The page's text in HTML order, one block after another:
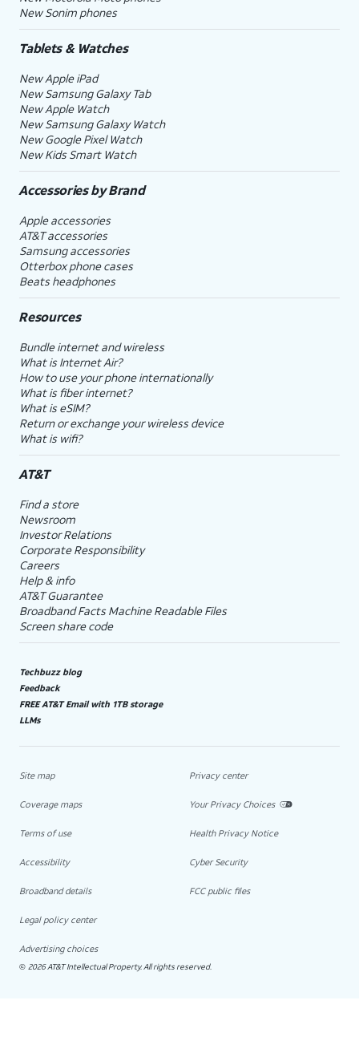
New Sonim phones
Tablets & Watches
New Apple iPad
New Samsung Galaxy Tab
New Apple Watch
New Samsung Galaxy Watch
New Google Pixel Watch
New Kids Smart Watch
Accessories by Brand
Apple accessories
AT&T accessories
Samsung accessories
Otterbox phone cases
Beats headphones
Resources
Bundle internet and wireless
What is Internet Air?
How to use your phone internationally
What is fiber internet?
What is eSIM?
Return or exchange your wireless device
What is wifi?
AT&T
Find a store
Newsroom
Investor Relations
Corporate Responsibility
Careers
Help & info
AT&T Guarantee
Broadband Facts Machine Readable Files
Screen share code
Techbuzz blog
Feedback
FREE AT&T Email with 1TB storage
LLMs
Site map
Coverage maps
Terms of use
Accessibility
Broadband details
Legal policy center
Advertising choices
Privacy center
Your Privacy Choices
Health Privacy Notice
Cyber Security
FCC public files
© 2026 AT&T Intellectual Property. All rights reserved.